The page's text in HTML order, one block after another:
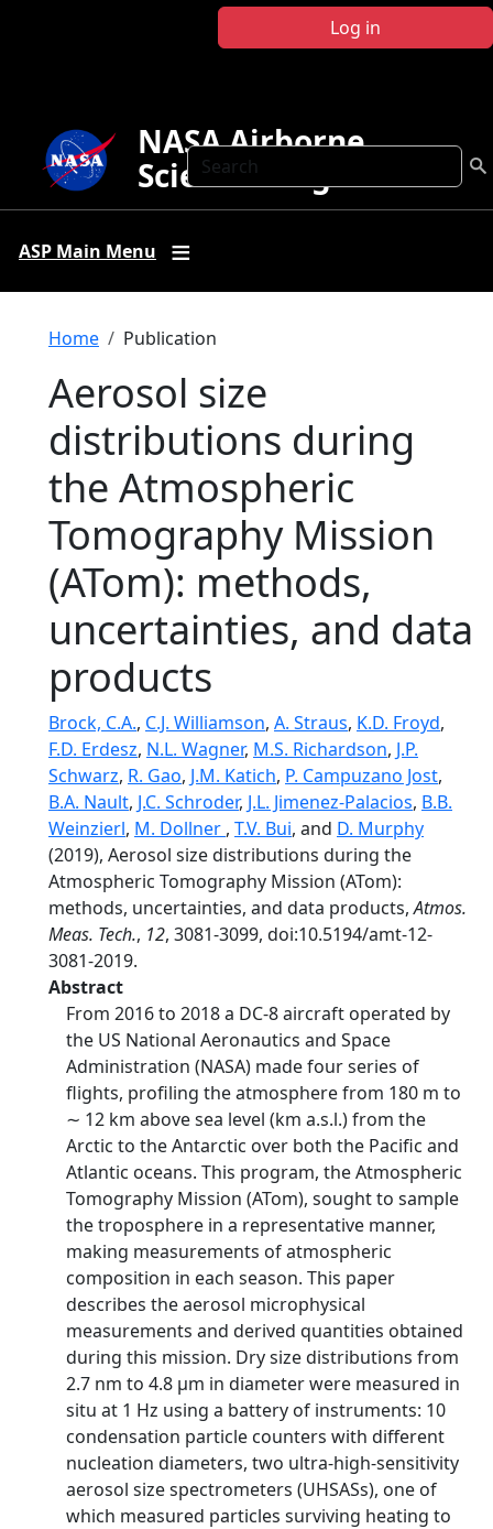
Log in
Search
NASA Airborne
Science Program
ASP Main Menu
Breadcrumb
Home Publication
Aerosol size
distributions during
the Atmospheric
Tomography Mission
(ATom): methods,
uncertainties, and data
products
Brock, C.A., C.J. Williamson, A. Straus, K.D. Froyd,
F.D. Erdesz, N.L. Wagner, M.S. Richardson, J.P.
Schwarz, R. Gao, J.M. Katich, P. Campuzano Jost,
B.A. Nault, J.C. Schroder, J.L. Jimenez-Palacios, B.B.
Weinzierl, M. Dollner , T.V. Bui, and D. Murphy
(2019), Aerosol size distributions during the
Atmospheric Tomography Mission (ATom):
methods, uncertainties, and data products,Atmos.
Meas. Tech., 12, 3081-3099, doi:10.5194/amt-12-
3081-2019.
Abstract
From 2016 to 2018 a DC-8 aircraft operated by
the US National Aeronautics and Space
Administration (NASA) made four series of
flights, profiling the atmosphere from 180 m to
∼ 12 km above sea level (km a.s.l.) from the
Arctic to the Antarctic over both the Pacific and
Atlantic oceans. This program, the Atmospheric
Tomography Mission (ATom), sought to sample
the troposphere in a representative manner,
making measurements of atmospheric
composition in each season. This paper
describes the aerosol microphysical
measurements and derived quantities obtained
during this mission. Dry size distributions from
2.7 nm to 4.8 µm in diameter were measured in
situ at 1 Hz using a battery of instruments: 10
condensation particle counters with different
nucleation diameters, two ultra-high-sensitivity
aerosol size spectrometers (UHSASs), one of
which measured particles surviving heating to